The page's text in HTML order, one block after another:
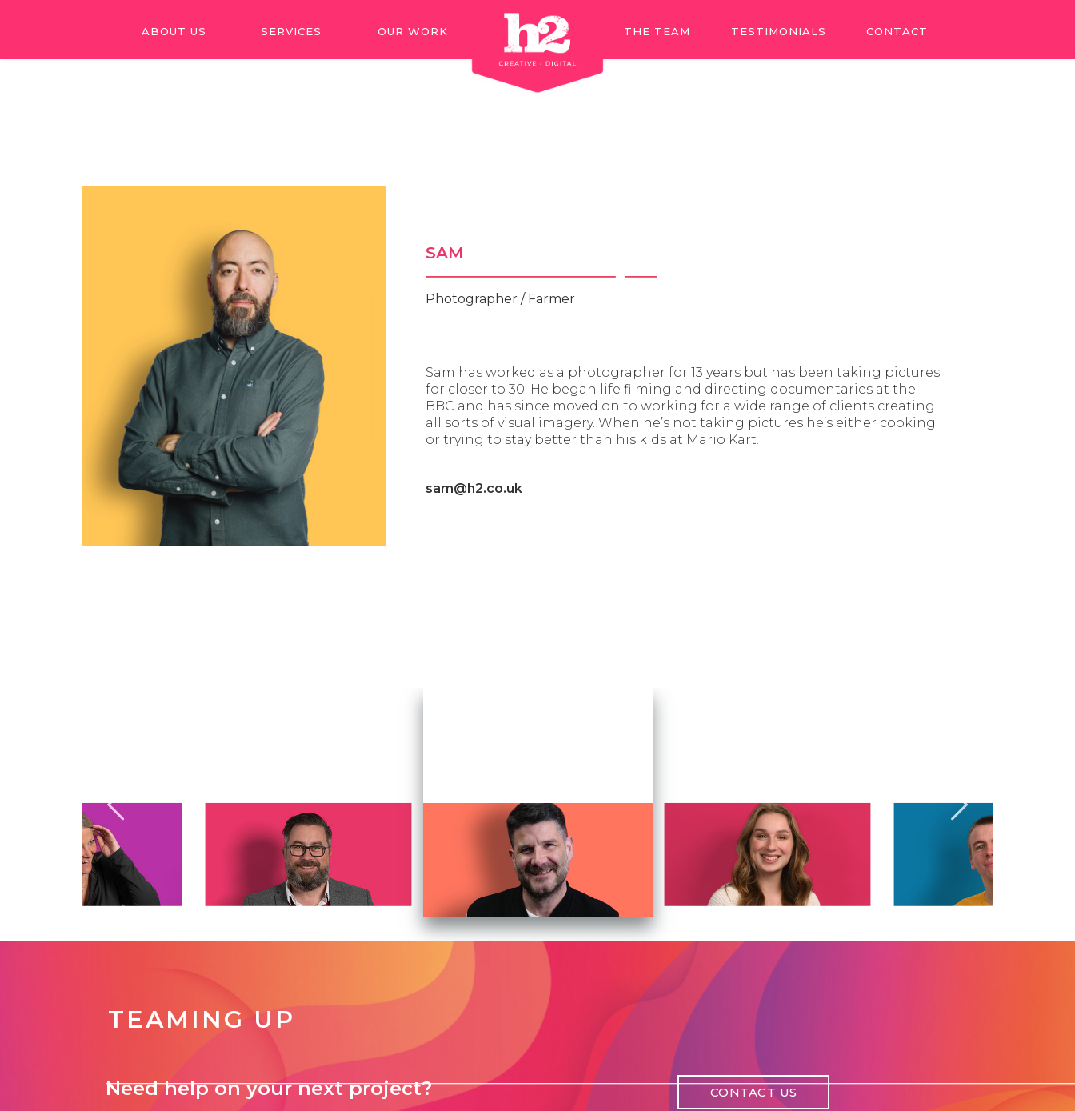
ABOUT US
SERVICES
OUR WORK
THE TEAM
TESTIMONIALS
CONTACT
SAM
Photographer / Farmer
Sam has worked as a photographer for 13 years but has been taking pictures
for closer to 30. He began life filming and directing documentaries at the
BBC and has since moved on to working for a wide range of clients creating
all sorts of visual imagery. When he’s not taking pictures he’s either cooking
or trying to stay better than his kids at Mario Kart.
sam@h2.co.uk
TEAMING UP
Need help on your next project? CONTACT US